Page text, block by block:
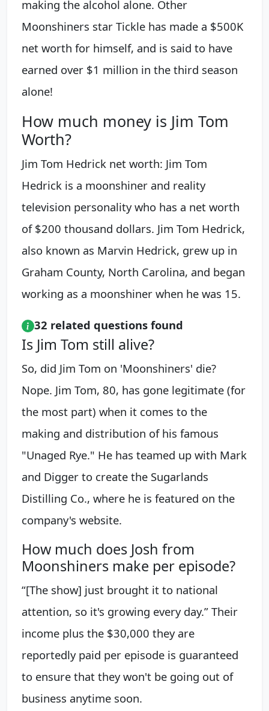
making the alcohol alone. Other
Moonshiners star Tickle has made a $500K
net worth for himself, and is said to have
earned over $1 million in the third season
alone!
How much money is Jim Tom
Worth?
Jim Tom Hedrick net worth: Jim Tom
Hedrick is a moonshiner and reality
television personality who has a net worth
of $200 thousand dollars. Jim Tom Hedrick,
also known as Marvin Hedrick, grew up in
Graham County, North Carolina, and began
working as a moonshiner when he was 15.
32 related questions found
Is Jim Tom still alive?
So, did Jim Tom on 'Moonshiners' die?
Nope. Jim Tom, 80, has gone legitimate (for
the most part) when it comes to the
making and distribution of his famous
"Unaged Rye." He has teamed up with Mark
and Digger to create the Sugarlands
Distilling Co., where he is featured on the
company's website.
How much does Josh from
Moonshiners make per episode?
“[The show] just brought it to national
attention, so it's growing every day.” Their
income plus the $30,000 they are
reportedly paid per episode is guaranteed
to ensure that they won't be going out of
business anytime soon.